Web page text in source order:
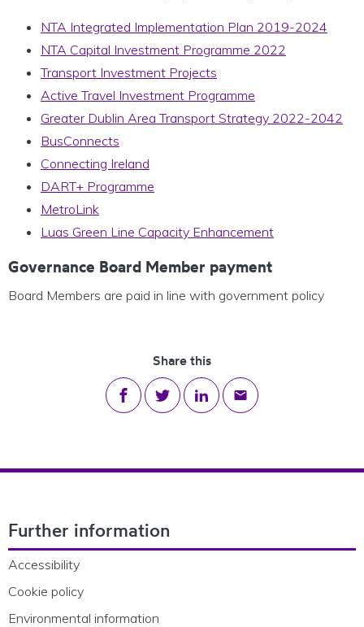
NTA Integrated Implementation Plan 2019-2024
NTA Capital Investment Programme 2022
Transport Investment Projects
Active Travel Investment Programme
Greater Dublin Area Transport Strategy 2022-2042
BusConnects
Connecting Ireland
DART+ Programme
MetroLink
Luas Green Line Capacity Enhancement
Governance Board Member payment
Board Members are paid in line with government policy
Share this
Share on Facebook
Share on Twitter
Share on LinkedIn
Share via email
Further information
Accessibility
Cookie policy
Environmental information